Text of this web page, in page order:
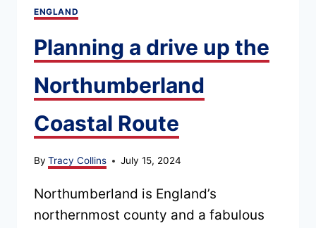
ENGLAND
Planning a drive up the
Northumberland
Coastal Route
By Tracy Collins July 15, 2024
Northumberland is England’s
northernmost county and a fabulous